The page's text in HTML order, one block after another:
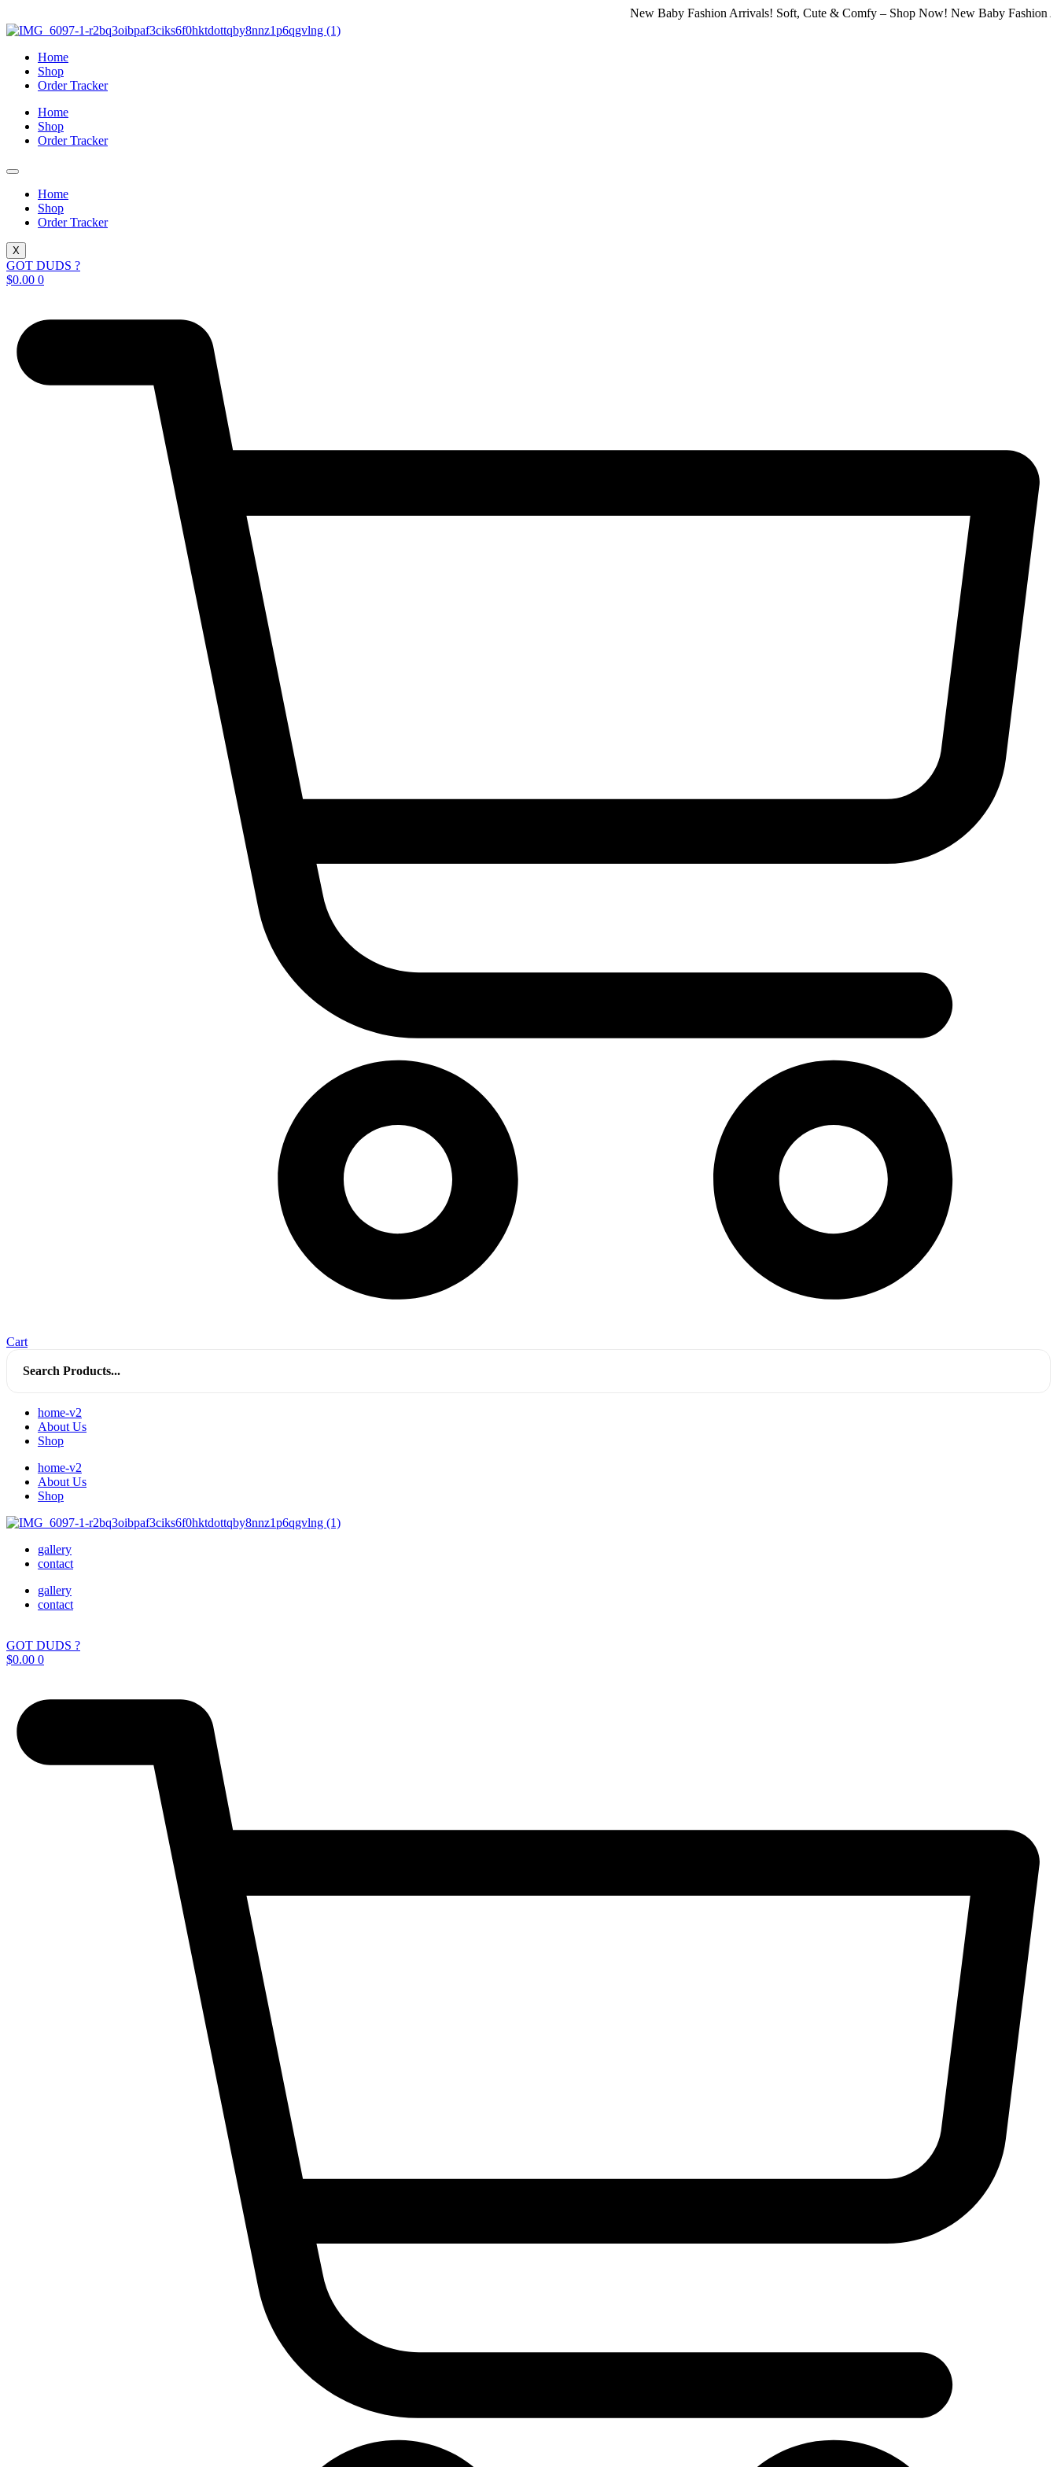
to
content
New Baby Fashion Arrivals! Soft, Cute & Comfy – Shop Now! New Baby Fashion
Home
Shop
Order Tracker
Home
Shop
Order Tracker
Home
Shop
Order Tracker
X
GOT DUDS ?
$0.00 0
Cart
home-v2
About Us
Shop
home-v2
About Us
Shop
gallery
contact
gallery
contact
GOT DUDS ?
$0.00 0